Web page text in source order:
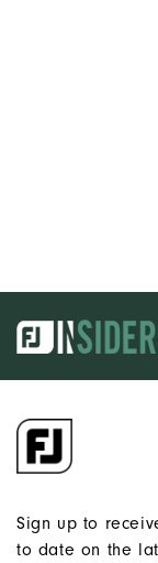
Sign up to
to date on the